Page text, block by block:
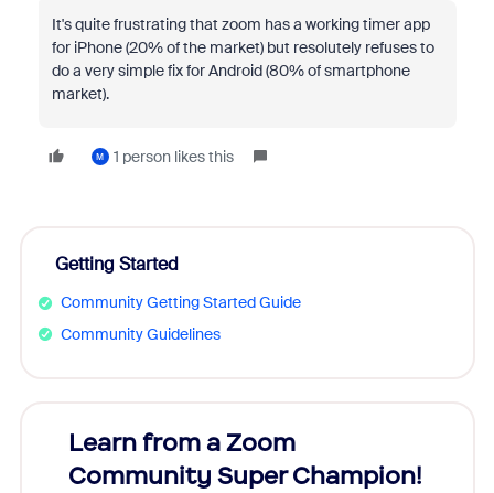
It's quite frustrating that zoom has a working timer app
for iPhone (20% of the market) but resolutely refuses to
do a very simple fix for Android (80% of smartphone
market).
M 1 person likes this
Getting Started
Community Getting Started Guide
Community Guidelines
Learn from a Zoom
Community Super Champion!